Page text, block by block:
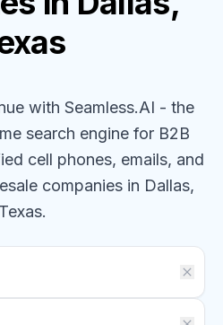
with Seamless.AI - the
search engine for B2B
cell phones, emails, and
companies in Dallas,
Texas.